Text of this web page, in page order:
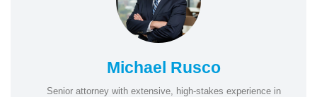
Michael Rusco
Senior attorney with extensive, high-stakes experience in